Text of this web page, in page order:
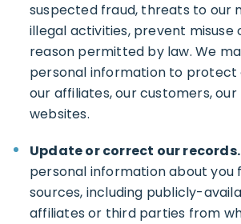
suspected fraud, threats to our
illegal activities, prevent
reason permitted by law. We
personal information to protect
our affiliates, our customers,
websites.
Update or correct our records.
personal information about you
sources, including publicly-
affiliates or third parties from